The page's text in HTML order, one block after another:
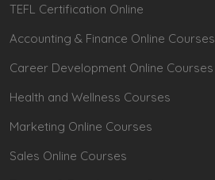
TEFL Certification Online
Accounting & Finance Online Courses
Career Development Online Courses
Health and Wellness Courses
Marketing Online Courses
Sales Online Courses